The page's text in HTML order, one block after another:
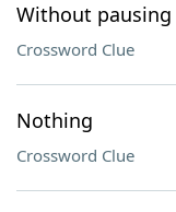
Without pausing
Crossword Clue
Nothing
Crossword Clue